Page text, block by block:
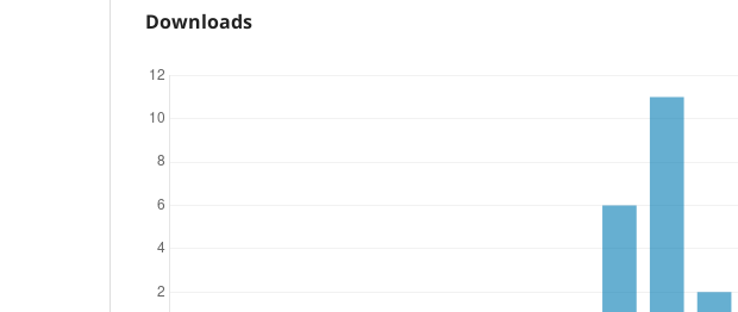
Downloads